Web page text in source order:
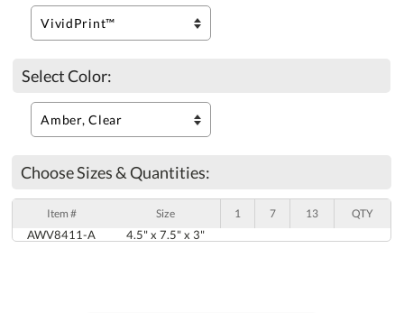
Select Color:
Choose Sizes & Quantities:
Item # Size 1 7 13 QTY
AWV8411-A 4.5" x 7.5" x 3"